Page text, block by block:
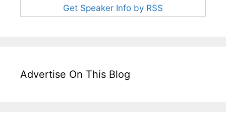
Get Speaker Info by RSS
Advertise On This Blog